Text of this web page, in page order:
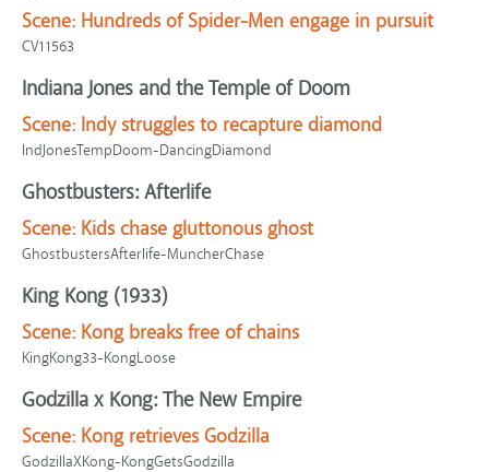
Scene: Hundreds of Spider-Men engage in pursuit
CV11563
Indiana Jones and the Temple of Doom
Scene: Indy struggles to recapture diamond
IndJonesTempDoom-DancingDiamond
Ghostbusters: Afterlife
Scene: Kids chase gluttonous ghost
GhostbustersAfterlife-MuncherChase
King Kong (1933)
Scene: Kong breaks free of chains
KingKong33-KongLoose
Godzilla x Kong: The New Empire
Scene: Kong retrieves Godzilla
GodzillaXKong-KongGetsGodzilla